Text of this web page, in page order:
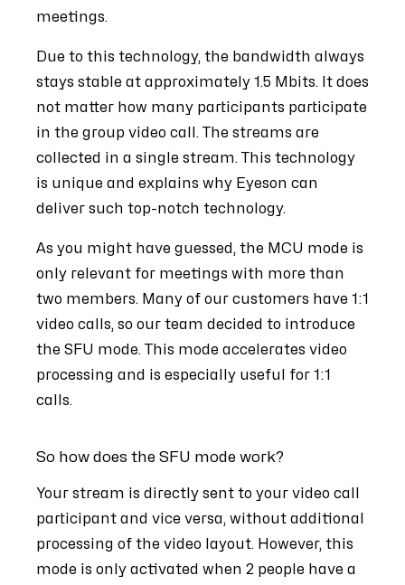
meetings.
Due to this technology, the bandwidth always
stays stable at approximately 1.5 Mbits. It does
not matter how many participants participate
in the group video call. The streams are
collected in a single stream. This technology
is unique and explains why Eyeson can
deliver such top-notch technology.
As you might have guessed, the MCU mode is
only relevant for meetings with more than
two members. Many of our customers have 1:1
video calls, so our team decided to introduce
the SFU mode. This mode accelerates video
processing and is especially useful for 1:1
calls.
So how does the SFU mode work?
Your stream is directly sent to your video call
participant and vice versa, without additional
processing of the video layout. However, this
mode is only activated when 2 people have a